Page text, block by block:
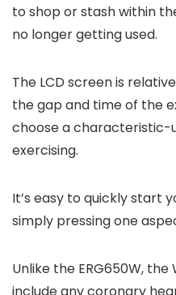
to shop or stash within
no longer getting used.
The LCD screen is
the gap and time of the
choose a characteristic-
exercising.
It’s easy to quickly start
simply pressing one
Unlike the ERG650W, the